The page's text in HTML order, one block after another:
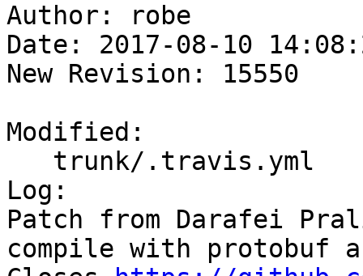
Author: robe
Date: 2017-08-10
New Revision: 15550
Modified:
Log:
Patch from Darafei
compile with protobuf